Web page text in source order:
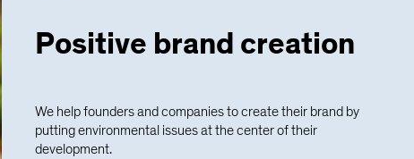
Positive brand creation
We help founders and companies to create their brand by
putting environmental issues at the center of their
development.